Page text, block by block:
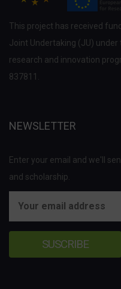
This project has received
Joint Undertaking (JU) under
research and innovation
837811.
NEWSLETTER
Enter your email and we'll
and scholarship.